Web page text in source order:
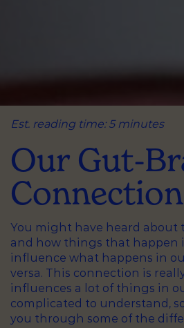
Est. reading time: 5 minutes
Our Gut-
Connection
You might have heard about
and how things that happen
influence what happens in
versa. This connection is
influences a lot of things in
complicated to understand,
you through some of the